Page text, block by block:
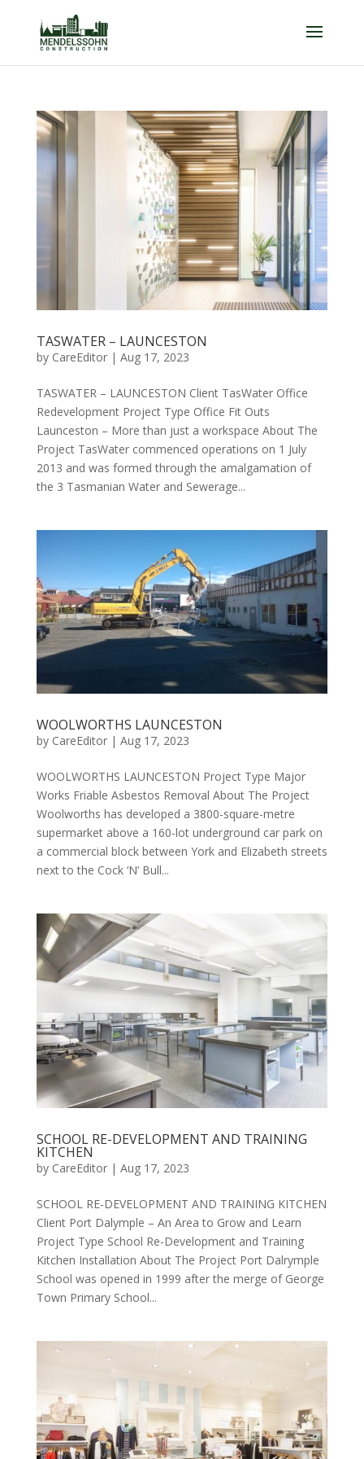
TASWATER – LAUNCESTON
by CareEditor| Aug 17, 2023
TASWATER – LAUNCESTON Client TasWater Office
Redevelopment Project Type Office Fit Outs
Launceston – More than just a workspace About The
Project TasWater commenced operations on 1 July
2013 and was formed through the amalgamation of
the 3 Tasmanian Water and Sewerage...
WOOLWORTHS LAUNCESTON
by CareEditor| Aug 17, 2023
WOOLWORTHS LAUNCESTON Project Type Major
Works Friable Asbestos Removal About The Project
Woolworths has developed a 3800-square-metre
supermarket above a 160-lot underground car park on
a commercial block between York and Elizabeth streets
next to the Cock ‘N’ Bull...
SCHOOL RE-DEVELOPMENT AND TRAINING
KITCHEN
by CareEditor| Aug 17, 2023
SCHOOL RE-DEVELOPMENT AND TRAINING KITCHEN
Client Port Dalymple – An Area to Grow and Learn
Project Type School Re-Development and Training
Kitchen Installation About The Project Port Dalrymple
School was opened in 1999 after the merge of George
Town Primary School...